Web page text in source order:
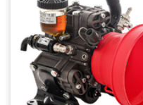
Pramac
Prismafood
R.G.V.
Rato